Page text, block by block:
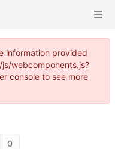
information provided
webcomponents.js?
console to see more
0